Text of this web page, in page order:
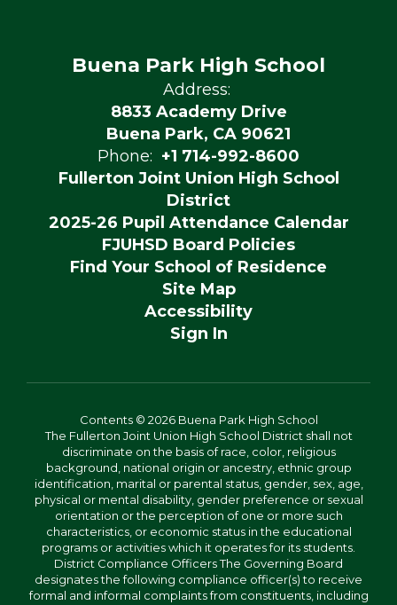
Buena Park High School
Address:
8833 Academy Drive
Buena Park, CA 90621
Phone: +1 714-992-8600
Fullerton Joint Union High School
District
2025-26 Pupil Attendance Calendar
FJUHSD Board Policies
Find Your School of Residence
Site Map
Accessibility
Sign In
Contents © 2026 Buena Park High School
The Fullerton Joint Union High School District shall not
discriminate on the basis of race, color, religious
background, national origin or ancestry, ethnic group
identification, marital or parental status, gender, sex, age,
physical or mental disability, gender preference or sexual
orientation or the perception of one or more such
characteristics, or economic status in the educational
programs or activities which it operates for its students.
District Compliance Officers The Governing Board
designates the following compliance officer(s) to receive
formal and informal complaints from constituents, including